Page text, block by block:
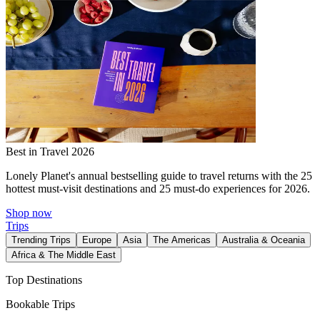
Best in Travel 2026
Lonely Planet's annual bestselling guide to travel returns with the 25
hottest must-visit destinations and 25 must-do experiences for 2026.
Shop now
Trips
Trending Trips Europe Asia The Americas
Australia & Oceania
Africa & The Middle East
Top Destinations
Bookable Trips